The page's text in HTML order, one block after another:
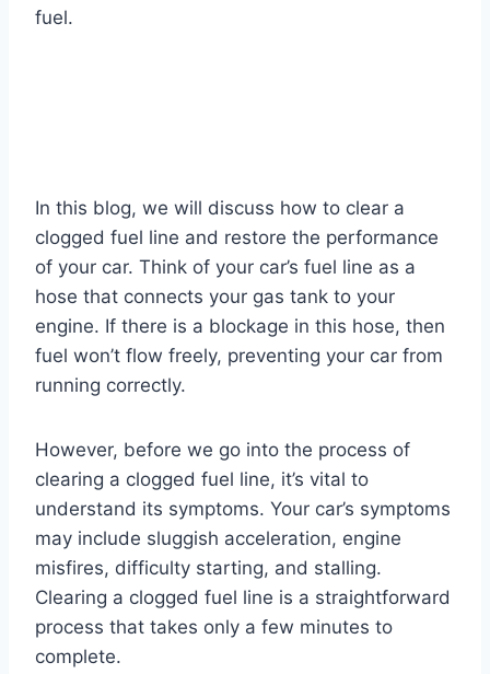
fuel.
In this blog, we will discuss how to clear a
clogged fuel line and restore the performance
of your car. Think of your car’s fuel line as a
hose that connects your gas tank to your
engine. If there is a blockage in this hose, then
fuel won’t flow freely, preventing your car from
running correctly.
However, before we go into the process of
clearing a clogged fuel line, it’s vital to
understand its symptoms. Your car’s symptoms
may include sluggish acceleration, engine
misfires, difficulty starting, and stalling.
Clearing a clogged fuel line is a straightforward
process that takes only a few minutes to
complete.